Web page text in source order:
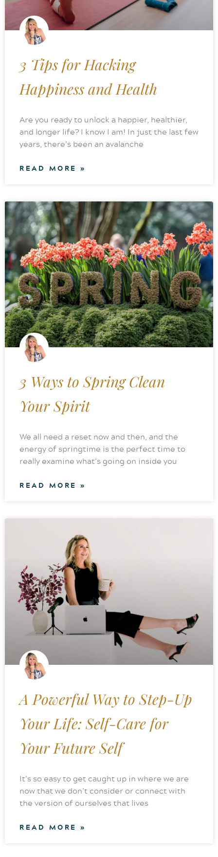
3 Tips for Hacking
Happiness and Health
Are you ready to unlock a happier, healthier,
and longer life? I know I am! In just the last few
years, there’s been an avalanche
READ MORE »
3 Ways to Spring Clean
Your Spirit
We all need a reset now and then, and the
energy of springtime is the perfect time to
really examine what’s going on inside you
READ MORE »
A Powerful Way to Step-Up
Your Life: Self-Care for
Your Future Self
It’s so easy to get caught up in where we are
now that we don’t consider or connect with
the version of ourselves that lives
READ MORE »